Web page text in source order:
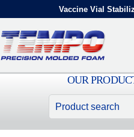
Vaccine Vial
OUR